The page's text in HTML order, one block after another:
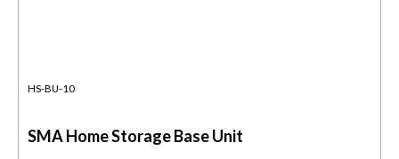
HS-BU-10
SMA Home Storage Base Unit